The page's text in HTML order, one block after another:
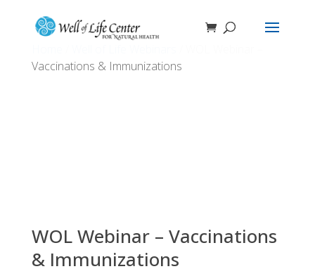
Vaccinations & Immunizations
WOL Webinar – Vaccinations
& Immunizations